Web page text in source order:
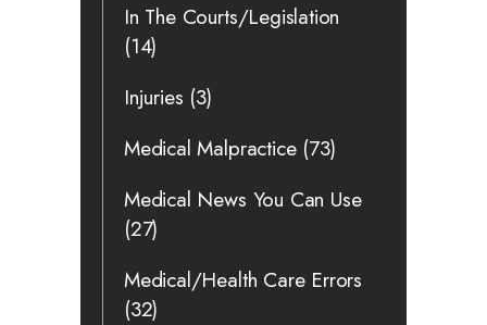
In The Courts/Legislation
(14)
Injuries (3)
Medical Malpractice(73)
Medical News You Can Use
(27)
Medical/Health Care Errors
(32)